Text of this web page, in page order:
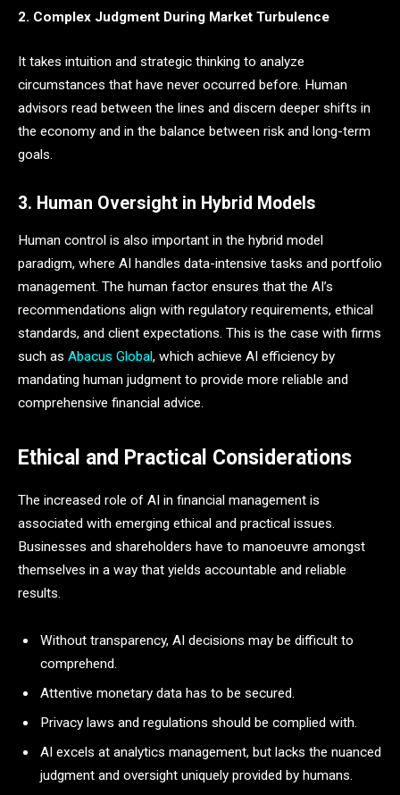
2. Complex Judgment During Market Turbulence
It takes intuition and strategic thinking to analyze
circumstances that have never occurred before. Human
advisors read between the lines and discern deeper shifts in
the economy and in the balance between risk and long-term
goals.
3. Human Oversight in Hybrid Models
Human control is also important in the hybrid model
paradigm, where AI handles data-intensive tasks and portfolio
management. The human factor ensures that the AI’s
recommendations align with regulatory requirements, ethical
standards, and client expectations. This is the case with firms
such as Abacus Global, which achieve AI efficiency by
mandating human judgment to provide more reliable and
comprehensive financial advice.
Ethical and Practical Considerations
The increased role of AI in financial management is
associated with emerging ethical and practical issues.
Businesses and shareholders have to manoeuvre amongst
themselves in a way that yields accountable and reliable
results.
Without transparency, AI decisions may be difficult to
comprehend.
Attentive monetary data has to be secured.
Privacy laws and regulations should be complied with.
AI excels at analytics management, but lacks the nuanced
judgment and oversight uniquely provided by humans.